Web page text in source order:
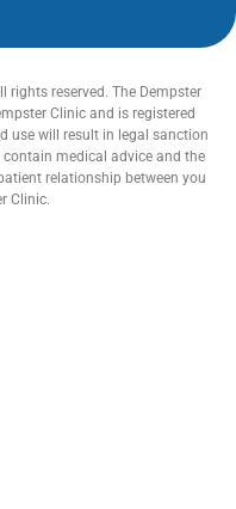
rights reserved. The Dempster
Clinic and is registered
use will result in legal sanction
medical advice and the
relationship between you
Clinic.